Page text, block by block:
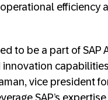
efficiency
to be a part of SAP
vice president
SAP’s